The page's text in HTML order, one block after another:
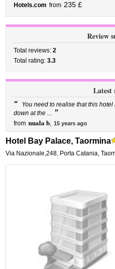
Hotels.com from 235 £
Review
Total reviews:2
Total rating:3.3
Latest
“
You need to realise that this
down at the ... ”
from nuala b, 15 years ago
Hotel Bay Palace, Taormina
Via Nazionale,248, Porta Catania,